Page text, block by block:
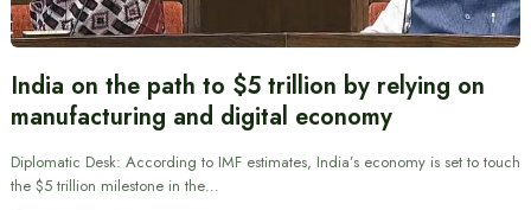
India on the path to $5 trillion by relying on
manufacturing and digital economy
Diplomatic Desk: According to IMF estimates, India’s economy is set to touch
the $5 trillion milestone in the…